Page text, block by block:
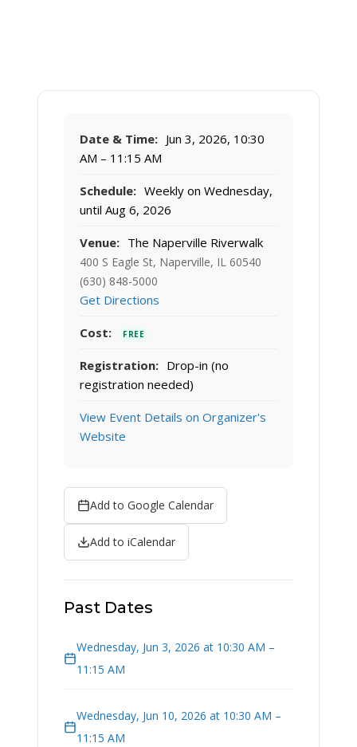
Date & Time: Jun 3, 2026, 10:30
AM – 11:15 AM
Schedule: Weekly on Wednesday,
until Aug 6, 2026
Venue: The Naperville Riverwalk
400 S Eagle St, Naperville, IL 60540
(630) 848-5000
Get Directions
Cost: FREE
Registration: Drop-in (no
registration needed)
View Event Details on Organizer's
Website
Add to Google Calendar
Add to iCalendar
Past Dates
Wednesday, Jun 3, 2026 at 10:30 AM –
11:15 AM
Wednesday, Jun 10, 2026 at 10:30 AM –
11:15 AM